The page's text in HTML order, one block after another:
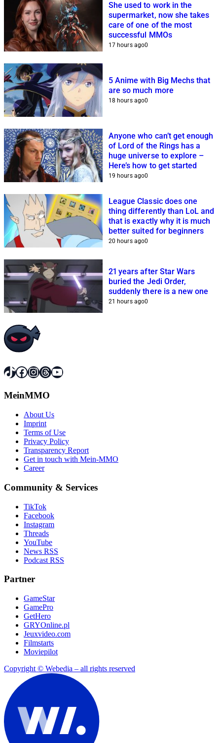
She used to work in the
supermarket, now she takes
care of one of the most
successful MMOs
17 hours ago0
5 Anime with Big Mechs that
are so much more
18 hours ago0
Anyone who can’t get enough
of Lord of the Rings has a
huge universe to explore –
Here’s how to get started
19 hours ago0
League Classic does one
thing differently than LoL and
that is exactly why it is much
better suited for beginners
20 hours ago0
21 years after Star Wars
buried the Jedi Order,
suddenly there is a new one
21 hours ago0
TikTok
Facebook
Instagram
Threads
YouTube
MeinMMO
About Us
Imprint
Terms of Use
Privacy Policy
Transparency Report
Get in touch with Mein-MMO
Career
Community & Services
TikTok
Facebook
Instagram
Threads
YouTube
News RSS
Podcast RSS
Partner
GameStar
GamePro
GetHero
GRYOnline.pl
Jeuxvideo.com
Filmstarts
Moviepilot
Copyright © Webedia – all rights reserved